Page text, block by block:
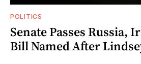
POLITICS
Senate Passes Russia,
Bill Named After